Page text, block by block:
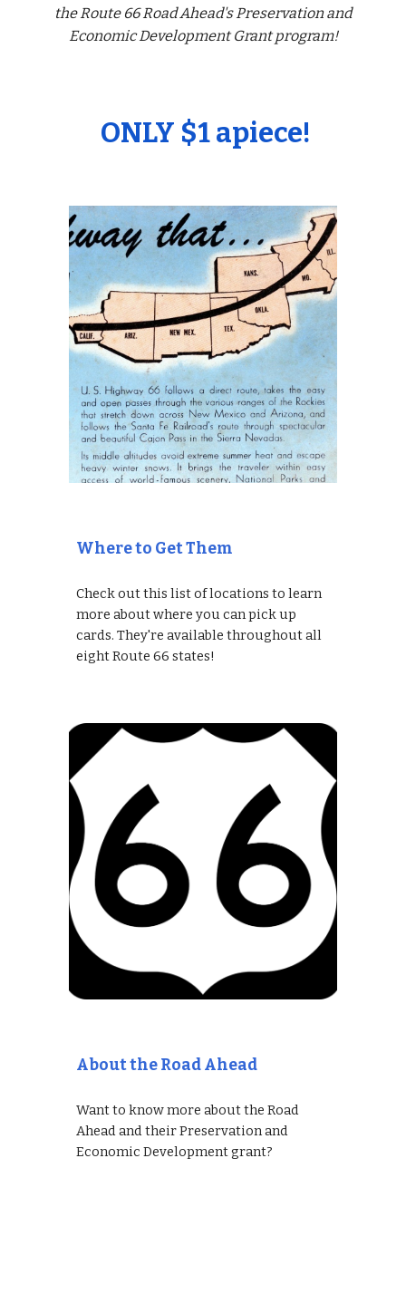
the Route 66 Road Ahead's Preservation and
Economic Development Grant program!
ONLY $1 apiece!
Where to Get Them
Check out this list of locations to learn
more about where you can pick up
cards. They're available throughout all
eight Route 66 states!
About the Road Ahead
Want to know more about the Road
Ahead and their Preservation and
Economic Development grant?